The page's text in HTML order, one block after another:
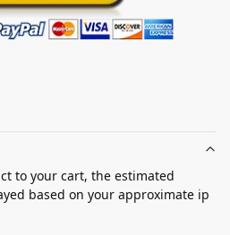
to your cart, the estimated
based on your approximate ip